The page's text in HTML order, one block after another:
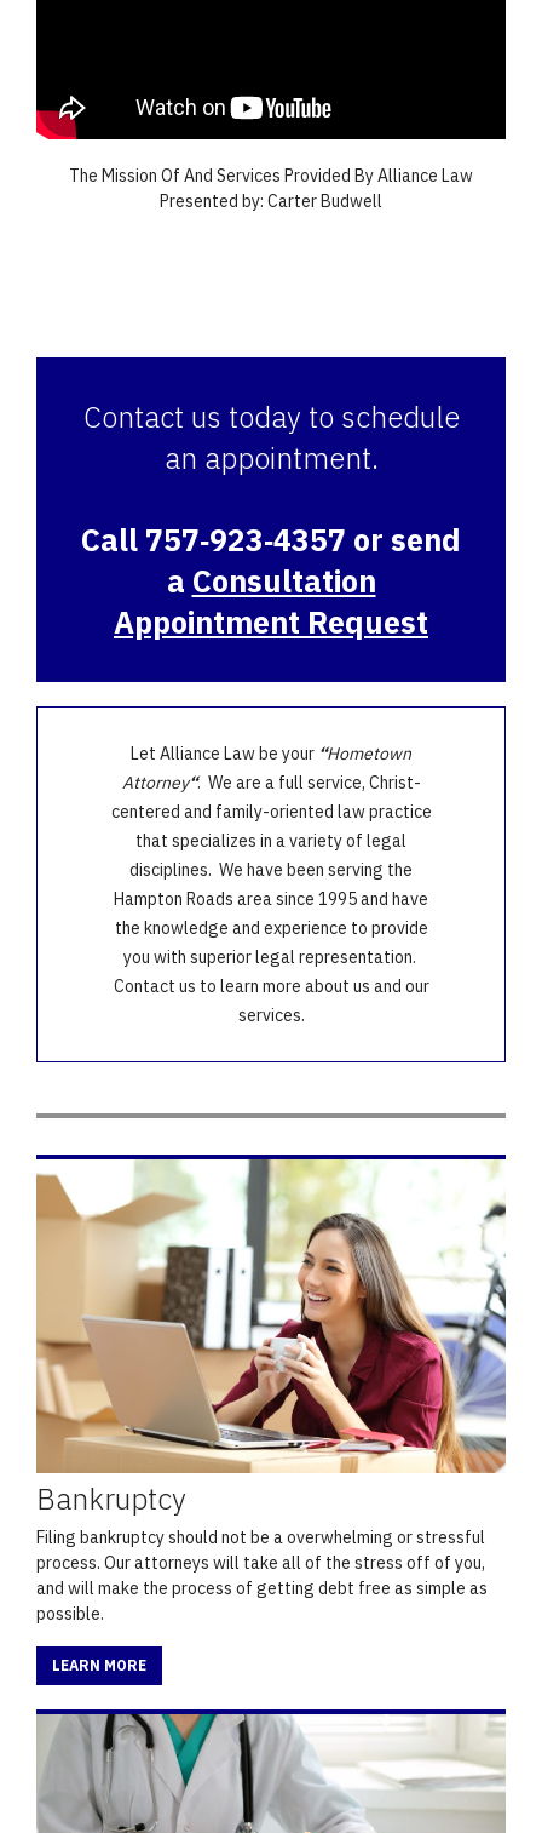
The Mission Of And Services Provided By Alliance Law
Presented by: Carter Budwell
Contact us today to schedule
an appointment.
Call 757‑923‑4357 or send
a Consultation
Appointment Request
Let Alliance Law be your “Hometown
Attorney“. We are a full service, Christ-
centered and family-oriented law practice
that specializes in a variety of legal
disciplines. We have been serving the
Hampton Roads area since 1995 and have
the knowledge and experience to provide
you with superior legal representation.
Contact us to learn more about us and our
services.
Bankruptcy
Filing bankruptcy should not be a overwhelming or stressful
process. Our attorneys will take all of the stress off of you,
and will make the process of getting debt free as simple as
possible.
LEARN MORE